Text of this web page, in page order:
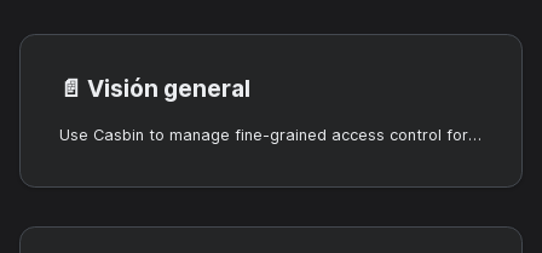
📄️ Visión general
Use Casbin to manage fine-grained access control for users and resources in your organization.